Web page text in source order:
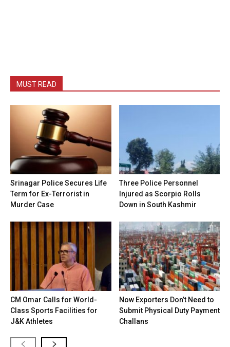
MUST READ
Srinagar Police Secures Life
Term for Ex-Terrorist in
Murder Case
Three Police Personnel
Injured as Scorpio Rolls
Down in South Kashmir
CM Omar Calls for World-
Class Sports Facilities for
J&K Athletes
Now Exporters Don’t Need to
Submit Physical Duty Payment
Challans